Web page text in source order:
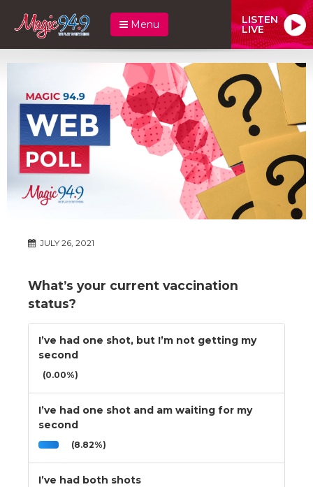
Menu LISTEN
LIVE
JULY 26, 2021
What’s your current vaccination
status?
I’ve had one shot, but I’m not getting my
second
(0.00%)
I’ve had one shot and am waiting for my
second
(8.82%)
I’ve had both shots